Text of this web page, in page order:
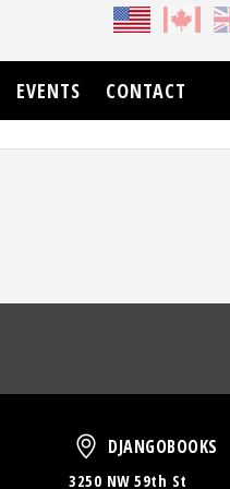
EVENTS CONTACT
DjangoBooks
DJANGOBOOKS
3250 NW 59th St